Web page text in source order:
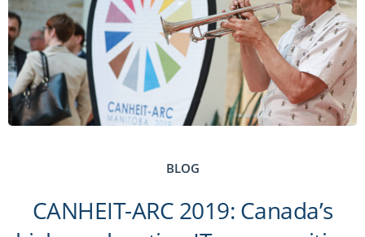
BLOG
CANHEIT-ARC 2019: Canada’s